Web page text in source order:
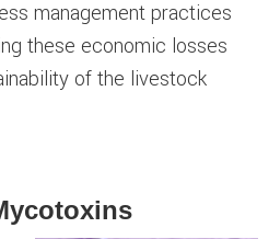
management practices
these economic losses
of the livestock